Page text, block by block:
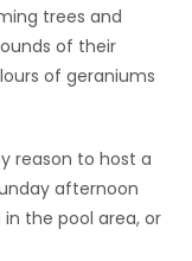
trees and
of their
of geraniums
reason to host a
afternoon
the pool area, or